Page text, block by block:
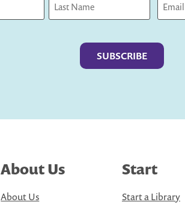
About Us
About Us
Start
Start a Library